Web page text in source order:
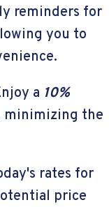
reminders for
you to
a 10%
minimizing the
rates for
price